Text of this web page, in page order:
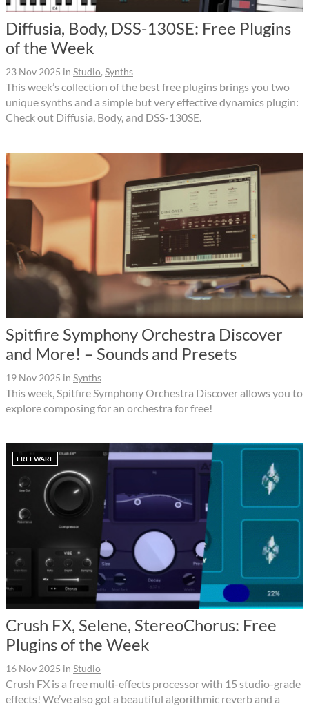
Diffusia, Body, DSS-130SE: Free Plugins
of the Week
23 Nov 2025 in Studio, Synths
This week’s collection of the best free plugins brings you two
unique synths and a simple but very effective dynamics plugin:
Check out Diffusia, Body, and DSS-130SE.
Spitfire Symphony Orchestra Discover
and More! – Sounds and Presets
19 Nov 2025 in Synths
This week, Spitfire Symphony Orchestra Discover allows you to
explore composing for an orchestra for free!
FREEWARE
Crush FX, Selene, StereoChorus: Free
Plugins of the Week
16 Nov 2025 in Studio
Crush FX is a free multi-effects processor with 15 studio-grade
effects! We’ve also got a beautiful algorithmic reverb and a